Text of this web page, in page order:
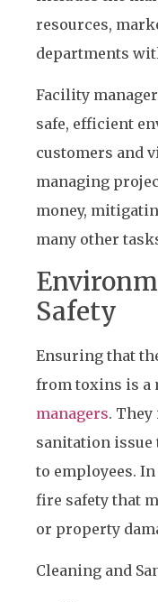
resources,
departments
Facility
safe, efficient
customers and
managing
money,
many other
Safety
Ensuring that
from toxins is a
managers.
sanitation issue
to employees.
fire safety that
or property
Cleaning and